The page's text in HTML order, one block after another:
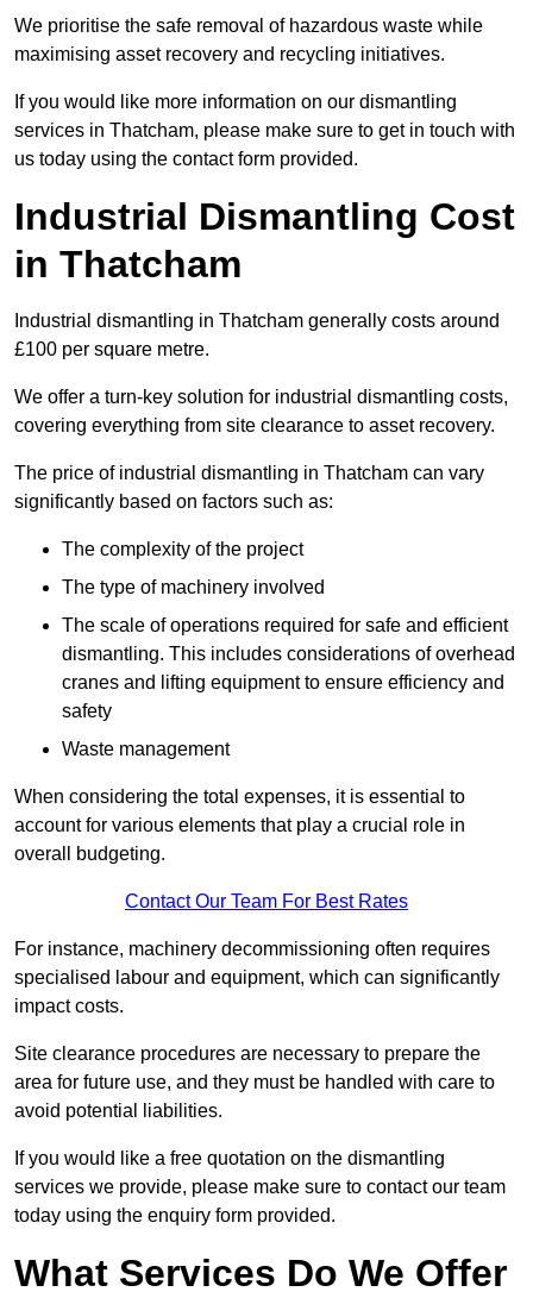
We prioritise the safe removal of hazardous waste while
maximising asset recovery and recycling initiatives.
If you would like more information on our dismantling
services in Thatcham, please make sure to get in touch with
us today using the contact form provided.
Industrial Dismantling Cost
in Thatcham
Industrial dismantling in Thatcham generally costs around
£100 per square metre.
We offer a turn-key solution for industrial dismantling costs,
covering everything from site clearance to asset recovery.
The price of industrial dismantling in Thatcham can vary
significantly based on factors such as:
The complexity of the project
The type of machinery involved
The scale of operations required for safe and efficient
dismantling. This includes considerations of overhead
cranes and lifting equipment to ensure efficiency and
safety
Waste management
When considering the total expenses, it is essential to
account for various elements that play a crucial role in
overall budgeting.
Contact Our Team For Best Rates
For instance, machinery decommissioning often requires
specialised labour and equipment, which can significantly
impact costs.
Site clearance procedures are necessary to prepare the
area for future use, and they must be handled with care to
avoid potential liabilities.
If you would like a free quotation on the dismantling
services we provide, please make sure to contact our team
today using the enquiry form provided.
What Services Do We Offer